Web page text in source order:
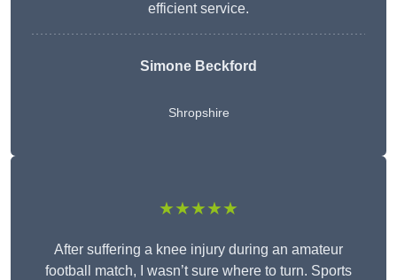
efficient service.
Simone Beckford
Shropshire
★★★★★
After suffering a knee injury during an amateur
football match, I wasn’t sure where to turn. Sports